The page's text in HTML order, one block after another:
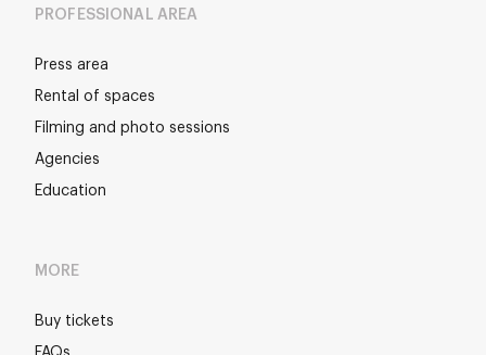
PROFESSIONAL AREA
Press area
Rental of spaces
Filming and photo sessions
Agencies
Education
MORE
Buy tickets